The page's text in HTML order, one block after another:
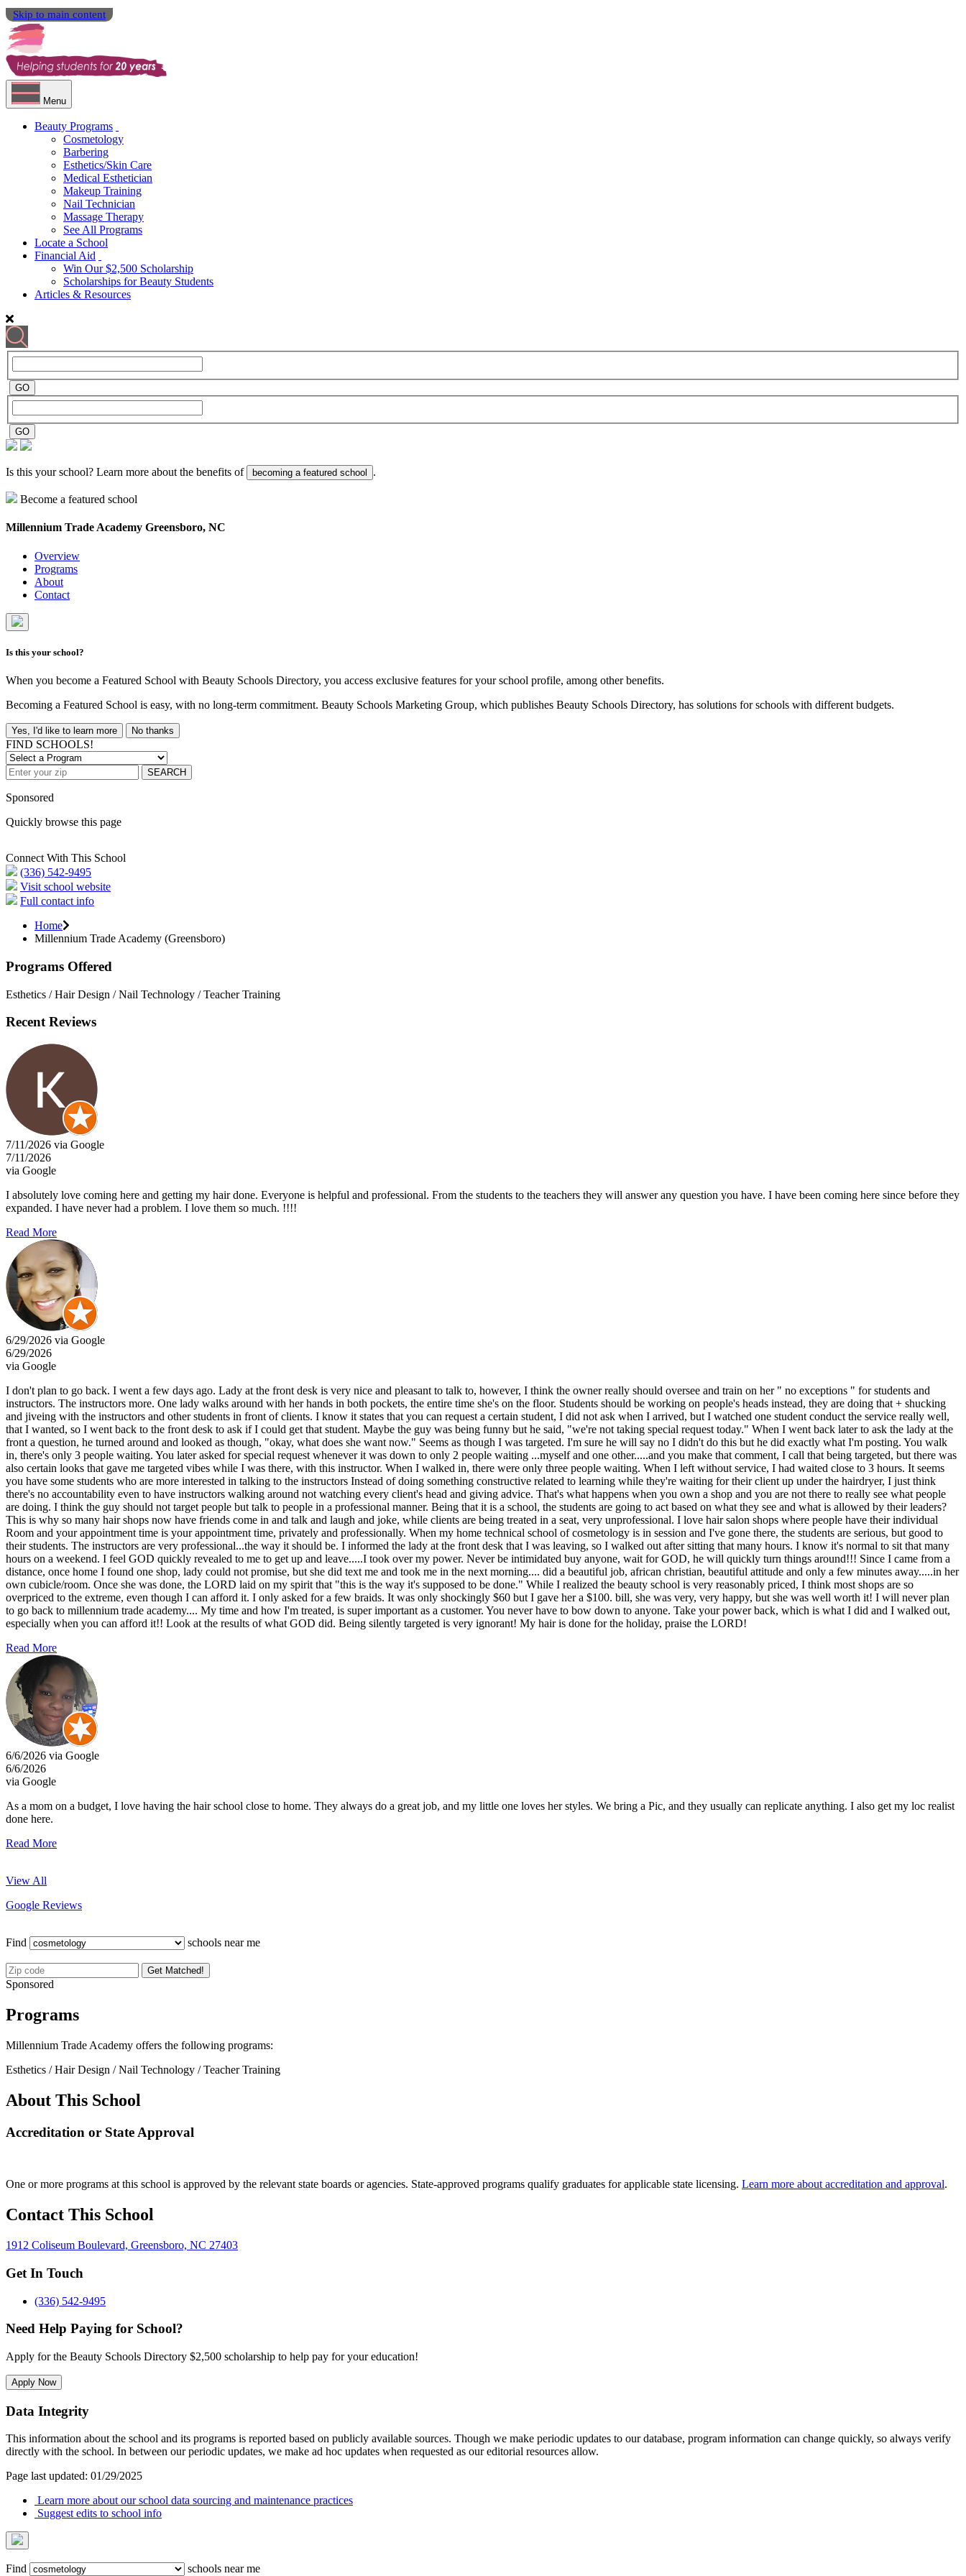
Skip to main content
Menu
Beauty Programs
Cosmetology
Barbering
Esthetics/Skin Care
Medical Esthetician
Makeup Training
Nail Technician
Massage Therapy
See All Programs
Locate a School
Financial Aid
Win Our $2,500 Scholarship
Scholarships for Beauty Students
Articles & Resources
Is this your school? Learn more about the benefits of becoming a featured school .
Become a featured school
Millennium Trade Academy Greensboro, NC
Overview
Programs
About
Contact
Is this your school?
When you become a Featured School with Beauty Schools Directory, you access exclusive features for your school profile, among other benefits.
Becoming a Featured School is easy, with no long-term commitment. Beauty Schools Marketing Group, which publishes Beauty Schools Directory, has solutions for schools with different budgets.
Yes, I'd like to learn more No thanks
FIND SCHOOLS!
SEARCH
Sponsored
Quickly browse this page
Connect With This School
(336) 542-9495
Visit school website
Full contact info
Home
Millennium Trade Academy (Greensboro)
Programs Offered
Esthetics / Hair Design / Nail Technology / Teacher Training
Recent Reviews
7/11/2026 via Google
7/11/2026
via Google
I absolutely love coming here and getting my hair done. Everyone is helpful and professional. From the students to the teachers they will answer any question you have. I have been coming here since before they
expanded. I have never had a problem. I love them so much. !!!!
Read More
6/29/2026 via Google
6/29/2026
via Google
I don't plan to go back. I went a few days ago. Lady at the front desk is very nice and pleasant to talk to, however, I think the owner really should oversee and train on her " no exceptions " for students and
instructors. The instructors more. One lady walks around with her hands in both pockets, the entire time she's on the floor. Students should be working on people's heads instead, they are doing that + shucking
and jiveing with the instructors and other students in front of clients. I know it states that you can request a certain student, I did not ask when I arrived, but I watched one student conduct the service really well,
that I wanted, so I went back to the front desk to ask if I could get that student. Maybe the guy was being funny but he said, "we're not taking special request today." When I went back later to ask the lady at the
front a question, he turned around and looked as though, "okay, what does she want now." Seems as though I was targeted. I'm sure he will say no I didn't do this but he did exactly what I'm posting. You walk
in, there's only 3 people waiting. You later asked for special request whenever it was down to only 2 people waiting ...myself and one other.....and you make that comment, I call that being targeted, but there was
also certain looks that gave me targeted vibes while I was there, with this instructor. When I walked in, there were only three people waiting. When I left without service, I had waited close to 3 hours. It seems
you have some students who are more interested in talking to the instructors Instead of doing something constructive related to learning while they're waiting for their client up under the hairdryer, I just think
there's no accountability even to have instructors walking around not watching every client's head and giving advice. That's what happens when you own a shop and you are not there to really see what people
are doing. I think the guy should not target people but talk to people in a professional manner. Being that it is a school, the students are going to act based on what they see and what is allowed by their leaders?
This is why so many hair shops now have friends come in and talk and laugh and joke, while clients are being treated in a seat, very unprofessional. I love hair salon shops where people have their individual
Room and your appointment time is your appointment time, privately and professionally. When my home technical school of cosmetology is in session and I've gone there, the students are serious, but good to
their students. The instructors are very professional...the way it should be. I informed the lady at the front desk that I was leaving, so I walked out after sitting that many hours. I know it's normal to sit that many
hours on a weekend. I feel GOD quickly revealed to me to get up and leave.....I took over my power. Never be intimidated buy anyone, wait for GOD, he will quickly turn things around!!! Since I came from a
distance, once home I found one shop, lady could not promise, but she did text me and took me in the next morning.... did a beautiful job, african christian, beautiful attitude and only a few minutes away.....in her
own cubicle/room. Once she was done, the LORD laid on my spirit that "this is the way it's supposed to be done." While I realized the beauty school is very reasonably priced, I think most shops are so
overpriced to the extreme, even though I can afford it. I only asked for a few braids. It was only shockingly $60 but I gave her a $100. bill, she was very, very happy, but she was well worth it! I will never plan
to go back to millennium trade academy.... My time and how I'm treated, is super important as a customer. You never have to bow down to anyone. Take your power back, which is what I did and I walked out,
especially when you can afford it!! Look at the results of what GOD did. Being silently targeted is very ignorant! My hair is done for the holiday, praise the LORD!
Read More
6/6/2026 via Google
6/6/2026
via Google
As a mom on a budget, I love having the hair school close to home. They always do a great job, and my little one loves her styles. We bring a Pic, and they usually can replicate anything. I also get my loc realist
done here.
Read More
View All
Google Reviews
Find schools near me
Get Matched!
Sponsored
Programs
Millennium Trade Academy offers the following programs:
Esthetics / Hair Design / Nail Technology / Teacher Training
About This School
Accreditation or State Approval
One or more programs at this school is approved by the relevant state boards or agencies. State-approved programs qualify graduates for applicable state licensing. Learn more about accreditation and approval.
Contact This School
1912 Coliseum Boulevard, Greensboro, NC 27403
Get In Touch
(336) 542-9495
Need Help Paying for School?
Apply for the Beauty Schools Directory $2,500 scholarship to help pay for your education!
Apply Now
Data Integrity
This information about the school and its programs is reported based on publicly available sources. Though we make periodic updates to our database, program information can change quickly, so always verify
directly with the school. In between our periodic updates, we make ad hoc updates when requested as our editorial resources allow.
Page last updated: 01/29/2025
Learn more about our school data sourcing and maintenance practices
Suggest edits to school info
Find schools near me